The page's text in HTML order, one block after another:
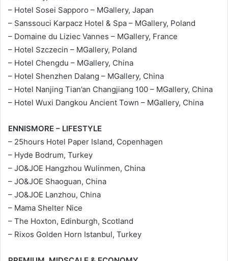
– Hotel Sosei Sapporo – MGallery, Japan
– Sanssouci Karpacz Hotel & Spa – MGallery, Poland
– Domaine du Liziec Vannes – MGallery, France
– Hotel Szczecin – MGallery, Poland
– Hotel Chengdu – MGallery, China
– Hotel Shenzhen Dalang – MGallery, China
– Hotel Nanjing Tian’an Changjiang 100 – MGallery, China
– Hotel Wuxi Dangkou Ancient Town – MGallery, China
ENNISMORE – LIFESTYLE
– 25hours Hotel Paper Island, Copenhagen
– Hyde Bodrum, Turkey
– JO&JOE Hangzhou Wulinmen, China
– JO&JOE Shaoguan, China
– JO&JOE Lanzhou, China
– Mama Shelter Nice
– The Hoxton, Edinburgh, Scotland
– Rixos Golden Horn Istanbul, Turkey